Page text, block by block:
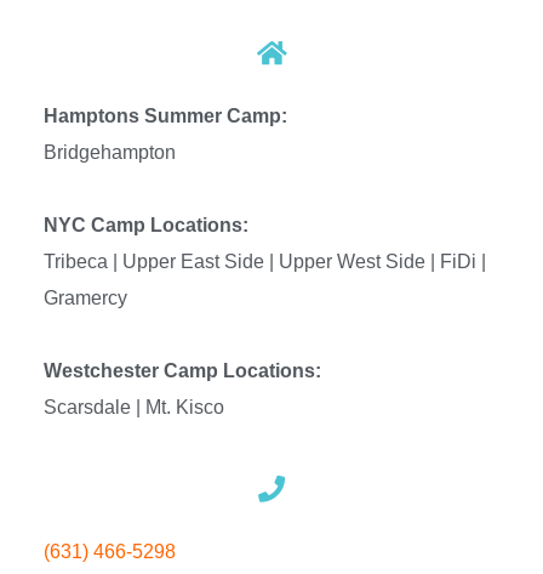
Hamptons Summer Camp:
Bridgehampton
NYC Camp Locations:
Tribeca | Upper East Side | Upper West Side | FiDi |
Gramercy
Westchester Camp Locations:
Scarsdale | Mt. Kisco
(631) 466-5298